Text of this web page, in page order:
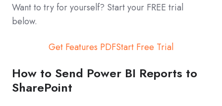
Want to try for yourself? Start your FREE trial
below.
Get Features PDFStart Free Trial
How to Send Power BI Reports to
SharePoint